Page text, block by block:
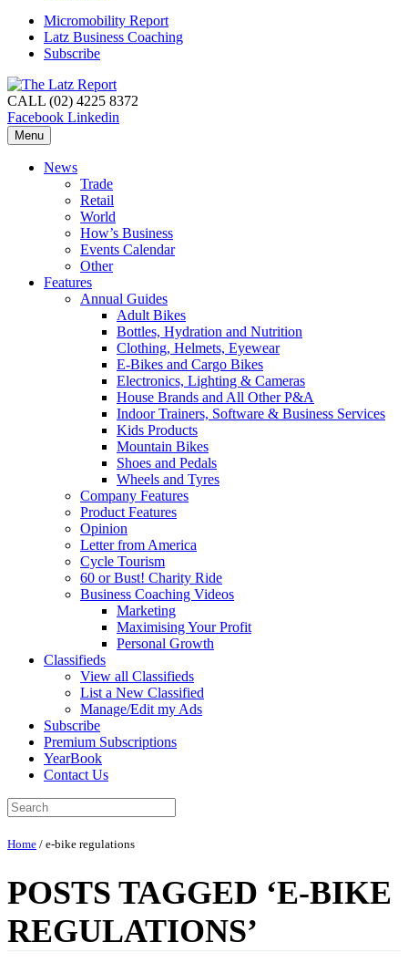
Micromobility Report
Latz Business Coaching
Subscribe
CALL (02) 4225 8372
Facebook Linkedin
Menu
News
Trade
Retail
World
How’s Business
Events Calendar
Other
Features
Annual Guides
Adult Bikes
Bottles, Hydration and Nutrition
Clothing, Helmets, Eyewear
E-Bikes and Cargo Bikes
Electronics, Lighting & Cameras
House Brands and All Other P&A
Indoor Trainers, Software & Business Services
Kids Products
Mountain Bikes
Shoes and Pedals
Wheels and Tyres
Company Features
Product Features
Opinion
Letter from America
Cycle Tourism
60 or Bust! Charity Ride
Business Coaching Videos
Marketing
Maximising Your Profit
Personal Growth
Classifieds
View all Classifieds
List a New Classified
Manage/Edit my Ads
Subscribe
Premium Subscriptions
YearBook
Contact Us
Home / e-bike regulations
POSTS TAGGED ‘E-BIKE
REGULATIONS’